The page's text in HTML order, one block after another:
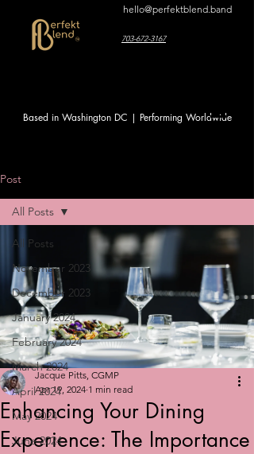
hello@perfektblend.band
703-672-3167
Based in Washington DC | Performing Worldwide
Post
All Posts
November 2023
December 2023
January 2024
February 2024
March 2024
April 2024
May 2024
June 2024
All Posts
Enhancing Your Dining
Experience: The Importance
Jacque Pitts, CGMP
Apr 19, 2024 1 min read